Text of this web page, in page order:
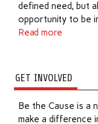
defined need, but
opportunity to be
Read more
GET INVOLVED
Be the Cause is a
make a difference